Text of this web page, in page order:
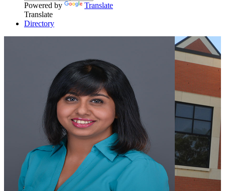
Powered by
Translate
Translate
Directory